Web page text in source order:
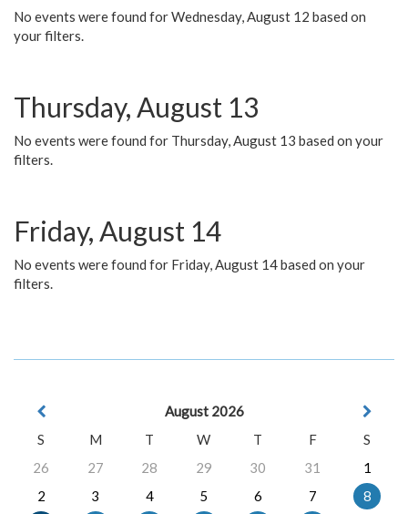
No events were found for Wednesday, August 12 based on
your filters.
Thursday, August 13
No events were found for Thursday, August 13 based on your
filters.
Friday, August 14
No events were found for Friday, August 14 based on your
filters.
August 2026
S
M T W T F
S
26
27 28 29 30 31
1
2
3 4 5 6 7
8